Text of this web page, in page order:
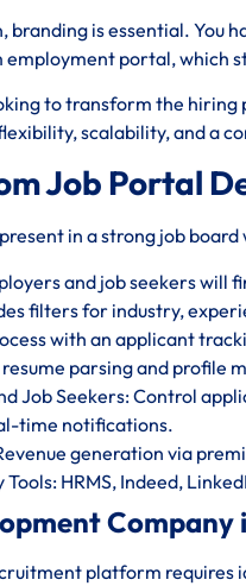
is essential. You
employment portal, which
to transform the hiring
scalability, and a
Job Portal
in a strong job
and job seekers will
filters for industry,
with an applicant
parsing and profile
Job Seekers: Control
time notifications.
generation via
HRMS, Indeed,
Company
platform requires